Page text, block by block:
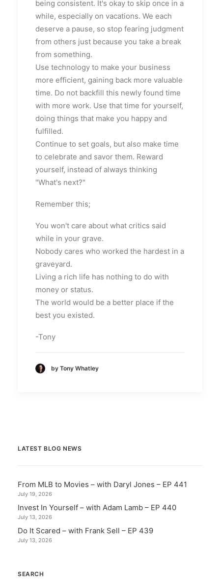
being consistent. It's okay to skip once in a
while, especially on vacations. We each
deserve a pause, so stop fearing judgment
from others just because you take a break
from something.
Use technology to make your business
more efficient, gaining back more valuable
time. Do not backfill this newly found time
with more work. Use that time for yourself,
doing things that make you happy and
fulfilled.
Continue to set goals, but also make time
to celebrate and savor them. Reward
yourself, instead of always thinking
"What's next?"
Remember this;
You won't care about what critics said
while in your grave.
Nobody cares who worked the hardest in a
graveyard.
Living a rich life has nothing to do with
money or status.
The world would be a better place if the
best you existed.
-Tony
by Tony Whatley
LATEST BLOG NEWS
From MLB to Movies – with Daryl Jones – EP 441
July 19, 2026
Invest In Yourself – with Adam Lamb – EP 440
July 13, 2026
Do It Scared – with Frank Sell – EP 439
July 13, 2026
SEARCH